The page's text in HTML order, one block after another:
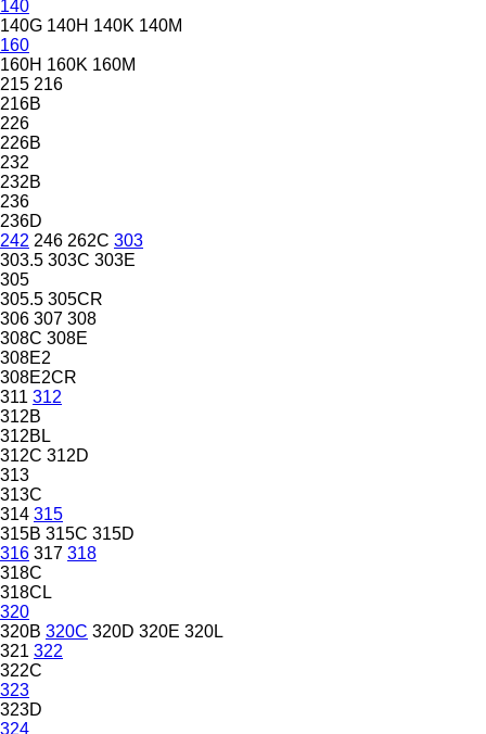
140
140G 140H 140K 140M
160
160H 160K 160M
215 216
216B
226
226B
232
232B
236
236D
242 246 262C 303
303.5 303C 303E
305
305.5 305CR
306 307 308
308C 308E
308E2
308E2CR
311 312
312B
312BL
312C 312D
313
313C
314 315
315B 315C 315D
316 317 318
318C
318CL
320
320B 320C 320D 320E 320L
321 322
322C
323
323D
324